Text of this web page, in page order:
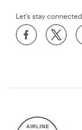
Let’s stay connected